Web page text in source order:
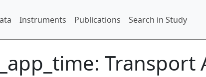
Instruments Publications Search in Study
Transport